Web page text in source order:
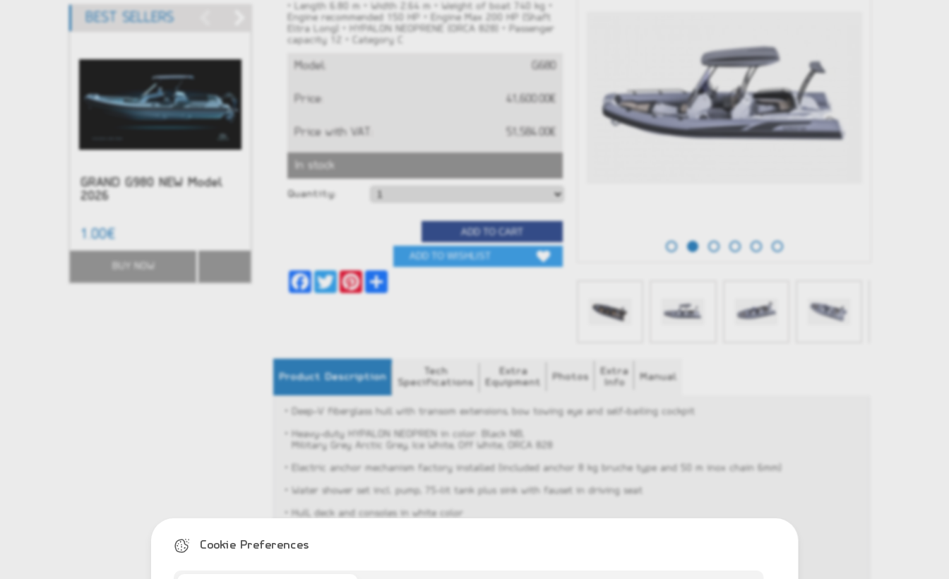
BEST SELLERS
GRAND G980 NEW Model
2026
1.00€
BUY NOW
NEW - GRAND G680
BUY NOW
GRAND G340neo
13,516.00€
BUY NOW
• Length 6.80 m • Width 2.64 m • Weight of boat 740 kg •
Engine recommended 150 HP • Engine Max 200 HP (Shaft
Eltra Long) • HYPALON NEOPRENE (ORCA 828) • Passenger
capacity 12 • Category C
Model: G680
Price: 41,600.00€
Price with VAT: 51,584.00€
In stock
Quantity:
FacebookTwitterPinterest
Product Description
Tech
Specifications
Extra
Equipment
Photos
Extra
Info
Manual
• Deep-V fiberglass hull with transom extensions, bow towing eye and self-bailing cockpit
• Heavy-duty HYPALON NEOPREN in color: Black NB,
Military Grey Arctic Grey, Ice White, Off White; ORCA 828
• Εlectric anchor mechanism factory installed (included anchor 8 kg bruche type and 50 m inox chain 6mm)
• Water shower set incl. pump, 75-lit tank plus sink with fauset in driving seat
• Hull, deck and consoles in white color
Cookie Preferences